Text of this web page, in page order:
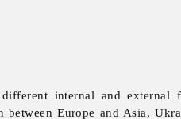
internal and external
Europe and Asia,